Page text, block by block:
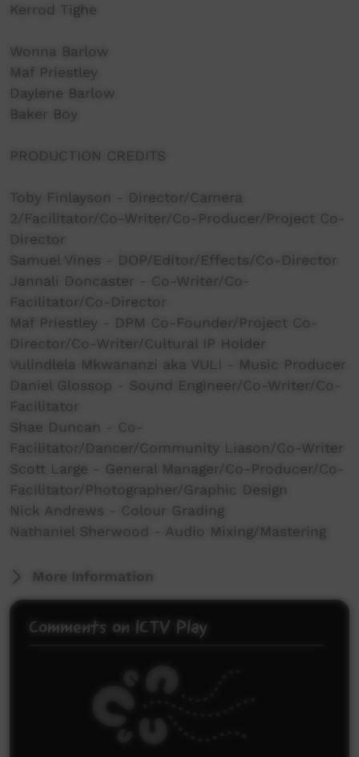
Kerrod Tighe
Wonna Barlow
Maf Priestley
Daylene Barlow
Baker Boy
PRODUCTION CREDITS
Toby Finlayson - Director/Camera
2/Facilitator/Co-Writer/Co-Producer/Project Co-
Director
Samuel Vines - DOP/Editor/Effects/Co-Director
Jannali Doncaster - Co-Writer/Co-
Facilitator/Co-Director
Maf Priestley - DPM Co-Founder/Project Co-
Director/Co-Writer/Cultural IP Holder
Vulindlela Mkwananzi aka VULI - Music Producer
Daniel Glossop - Sound Engineer/Co-Writer/Co-
Facilitator
Shae Duncan - Co-
Facilitator/Dancer/Community Liason/Co-Writer
Scott Large - General Manager/Co-Producer/Co-
Facilitator/Photographer/Graphic Design
Nick Andrews - Colour Grading
Nathaniel Sherwood - Audio Mixing/Mastering
More Information
Comments on ICTV Play